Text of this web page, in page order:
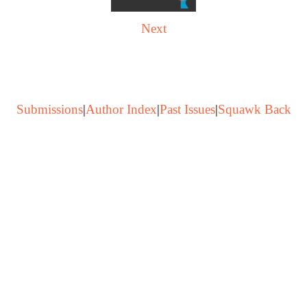
Next
Submissions|Author Index|Past Issues|Squawk Back